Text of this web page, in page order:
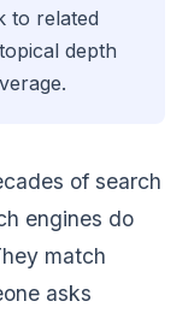
to related
depth
of search
engines do
match
asks